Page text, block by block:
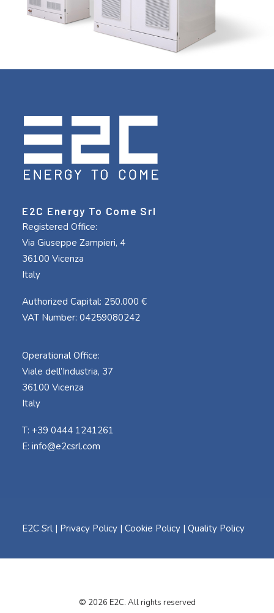
E2C Energy To Come Srl
Registered Office:
Via Giuseppe Zampieri, 4
36100 Vicenza
Italy
Authorized Capital: 250.000 €
VAT Number: 04259080242
Operational Office:
Viale dell’Industria, 37
36100 Vicenza
Italy
T: +39 0444 1241261
E: info@e2csrl.com
E2C Srl | Privacy Policy | Cookie Policy | Quality Policy
© 2026 E2C. All rights reserved